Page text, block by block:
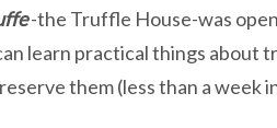
-the Truffle House-was
learn practical things about
them (less than a week